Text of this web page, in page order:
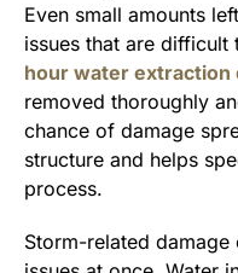
Even small amounts
issues that are
hour water extraction
removed thoroughly
chance of damage
structure and helps
process.
Storm-related